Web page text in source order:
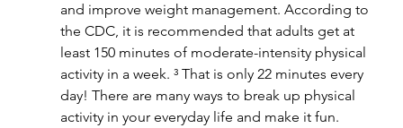
and improve weight management. According to
the CDC, it is recommended that adults get at
least 150 minutes of moderate-intensity physical
activity in a week. ³ That is only 22 minutes every
day! There are many ways to break up physical
activity in your everyday life and make it fun.